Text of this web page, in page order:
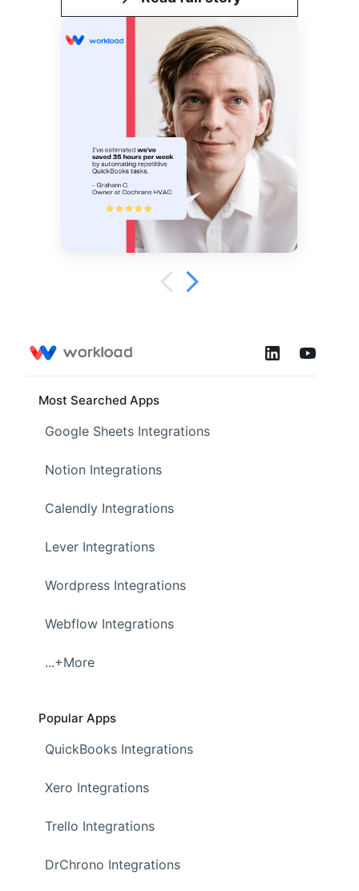
Most Searched Apps
Google Sheets Integrations
Notion Integrations
Calendly Integrations
Lever Integrations
Wordpress Integrations
Webflow Integrations
...+More
Popular Apps
QuickBooks Integrations
Xero Integrations
Trello Integrations
DrChrono Integrations